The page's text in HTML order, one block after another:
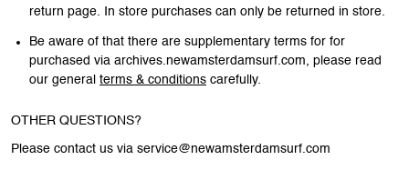
return page. In store purchases can only be returned in store.
Be aware of that there are supplementary terms for for
purchased via archives.newamsterdamsurf.com, please read
our general terms & conditions carefully.
OTHER QUESTIONS?
Please contact us via service@newamsterdamsurf.com